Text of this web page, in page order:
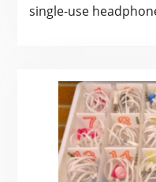
single-use